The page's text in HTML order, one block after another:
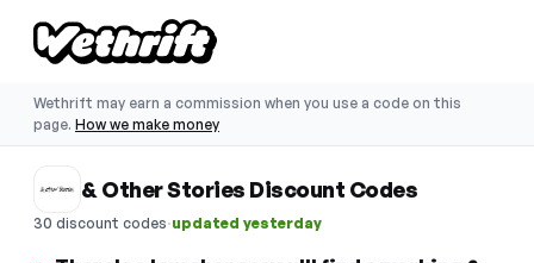
Wethrift may earn a commission when you use a code on this
page. How we make money
& Other Stories Discount Codes
30 discount codes·updated yesterday